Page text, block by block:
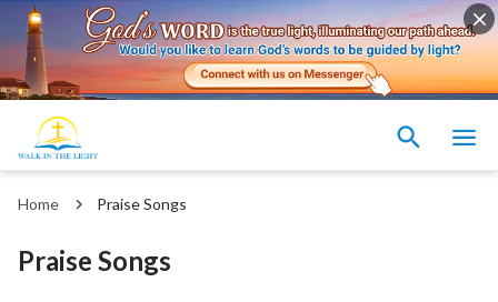
Home Praise Songs
Praise Songs